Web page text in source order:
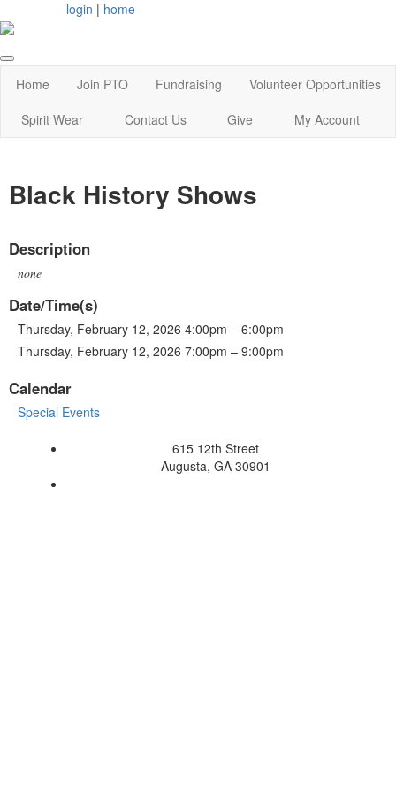
login | home
Home Join PTO Fundraising
Volunteer Opportunities
Spirit Wear
Contact Us Give My Account
Black History Shows
Description
none
Date/Time(s)
Thursday, February 12, 2026 4:00pm – 6:00pm
Thursday, February 12, 2026 7:00pm – 9:00pm
Calendar
Special Events
615 12th Street
Augusta, GA 30901